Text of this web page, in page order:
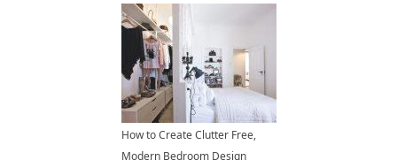
How to Create Clutter Free,
Modern Bedroom Design